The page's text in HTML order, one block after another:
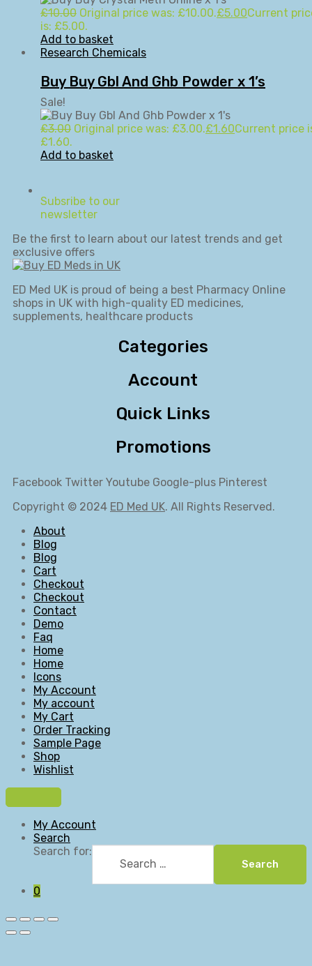
£10.00 Original price was: £10.00.£5.00Current
is: £5.00.
Add to basket
Research Chemicals
Buy Buy Gbl And Ghb Powder x 1’s
Sale!
£3.00 Original price was: £3.00.£1.60Current price
£1.60.
Add to basket
Subsribe to our
newsletter
Be the first to learn about our latest trends and get
exclusive offers
ED Med UK is proud of being a best Pharmacy Online
shops in UK with high-quality ED medicines,
supplements, healthcare products
Categories
Account
Quick Links
Promotions
Facebook Twitter Youtube Google-plus Pinterest
Copyright © 2024 ED Med UK. All Rights Reserved.
About
Blog
Blog
Cart
Checkout
Checkout
Contact
Demo
Faq
Home
Home
Icons
My Account
My account
My Cart
Order Tracking
Sample Page
Shop
Wishlist
My Account
Search
Search for:
Search
0